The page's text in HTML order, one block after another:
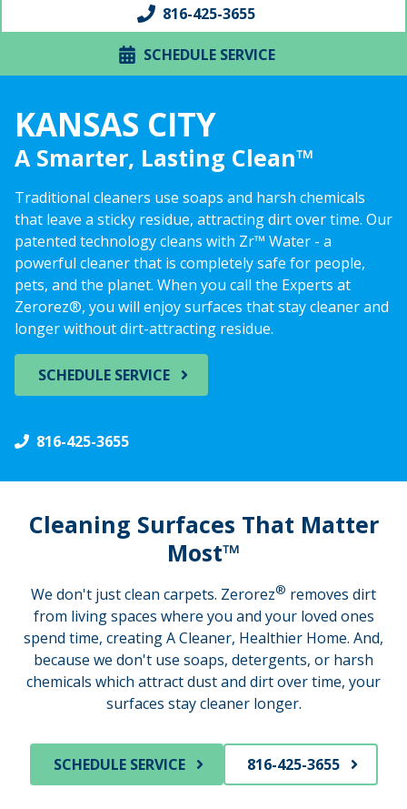
KANSAS CITY
A Smarter, Lasting Clean™
Traditional cleaners use soaps and harsh chemicals
that leave a sticky residue, attracting dirt over time. Our
patented technology cleans with Zr™ Water - a
powerful cleaner that is completely safe for people,
pets, and the planet. When you call the Experts at
Zerorez®, you will enjoy surfaces that stay cleaner and
longer without dirt-attracting residue.
SCHEDULE SERVICE
816-425-3655
816-425-3655
SCHEDULE SERVICE
Cleaning Surfaces That Matter
Most™
We don't just clean carpets. Zerorez® removes dirt
from living spaces where you and your loved ones
spend time, creating A Cleaner, Healthier Home. And,
because we don't use soaps, detergents, or harsh
chemicals which attract dust and dirt over time, your
surfaces stay cleaner longer.
SCHEDULE SERVICE 816-425-3655